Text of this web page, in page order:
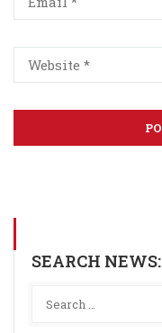
SEARCH NEWS: